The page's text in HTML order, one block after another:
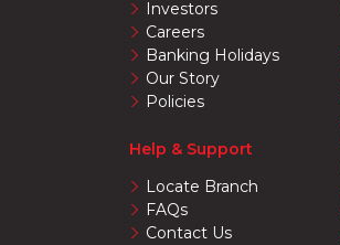
Investors
Careers
Banking Holidays
Our Story
Policies
Help & Support
Locate Branch
FAQs
Contact Us